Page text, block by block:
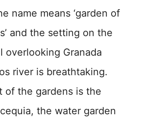
name means ‘garden of
and the setting on the
overlooking Granada
river is breathtaking.
of the gardens is the
the water garden